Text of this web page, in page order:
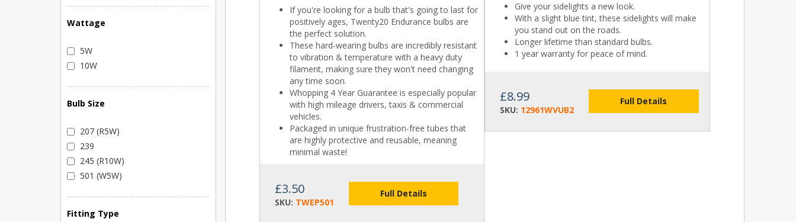
Wattage
5W
10W
Bulb Size
207 (R5W)
239
245 (R10W)
501 (W5W)
Fitting Type
If you're looking for a bulb that's going to last for
positively ages, Twenty20 Endurance bulbs are
the perfect solution.
These hard-wearing bulbs are incredibly resistant
to vibration & temperature with a heavy duty
filament, making sure they won't need changing
any time soon.
Whopping 4 Year Guarantee is especially popular
with high mileage drivers, taxis & commercial
vehicles.
Packaged in unique frustration-free tubes that
are highly protective and reusable, meaning
minimal waste!
£3.50
SKU: TWEP501
Full Details
Give your sidelights a new look.
With a slight blue tint, these sidelights will make
you stand out on the roads.
Longer lifetime than standard bulbs.
1 year warranty for peace of mind.
£8.99
SKU: 12961WVUB2
Full Details